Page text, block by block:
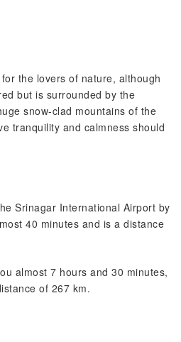
the lovers of nature, although
but is surrounded by the
snow-clad mountains of the
tranquility and calmness should
Srinagar International Airport by
40 minutes and is a distance
almost 7 hours and 30 minutes,
of 267 km.